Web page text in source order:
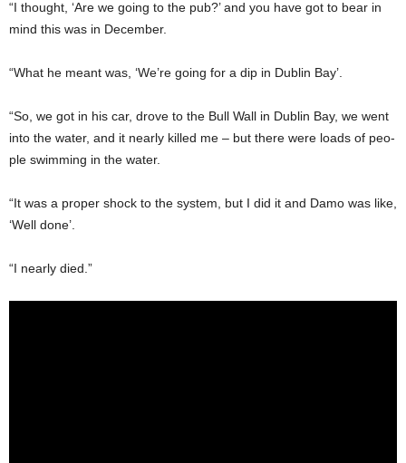
“I thought, ‘Are we going to the pub?’ and you have got to bear in
mind this was in December.
“What he meant was, ‘We’re going for a dip in Dublin Bay’.
“So, we got in his car, drove to the Bull Wall in Dublin Bay, we went
into the water, and it nearly killed me – but there were loads of peo­
ple swimming in the water.
“It was a proper shock to the system, but I did it and Damo was like,
‘Well done’.
“I nearly died.”